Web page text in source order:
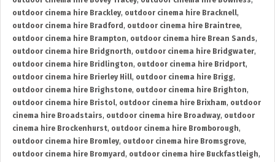
outdoor cinema hire Brackley, outdoor cinema hire Bracknell,
outdoor cinema hire Bradford , outdoor cinema hire Braintree,
outdoor cinema hire Brampton, outdoor cinema hire Brean Sands,
outdoor cinema hire Bridgnorth, outdoor cinema hire Bridgwater,
outdoor cinema hire Bridlington, outdoor cinema hire Bridport,
outdoor cinema hire Brierley Hill, outdoor cinema hire Brigg,
outdoor cinema hire Brighstone, outdoor cinema hire Brighton,
outdoor cinema hire Bristol, outdoor cinema hire Brixham, outdoor
cinema hire Broadstairs, outdoor cinema hire Broadway, outdoor
cinema hire Brockenhurst, outdoor cinema hire Bromborough,
outdoor cinema hire Bromley, outdoor cinema hire Bromsgrove,
outdoor cinema hire Bromyard , outdoor cinema hire Buckfastleigh,